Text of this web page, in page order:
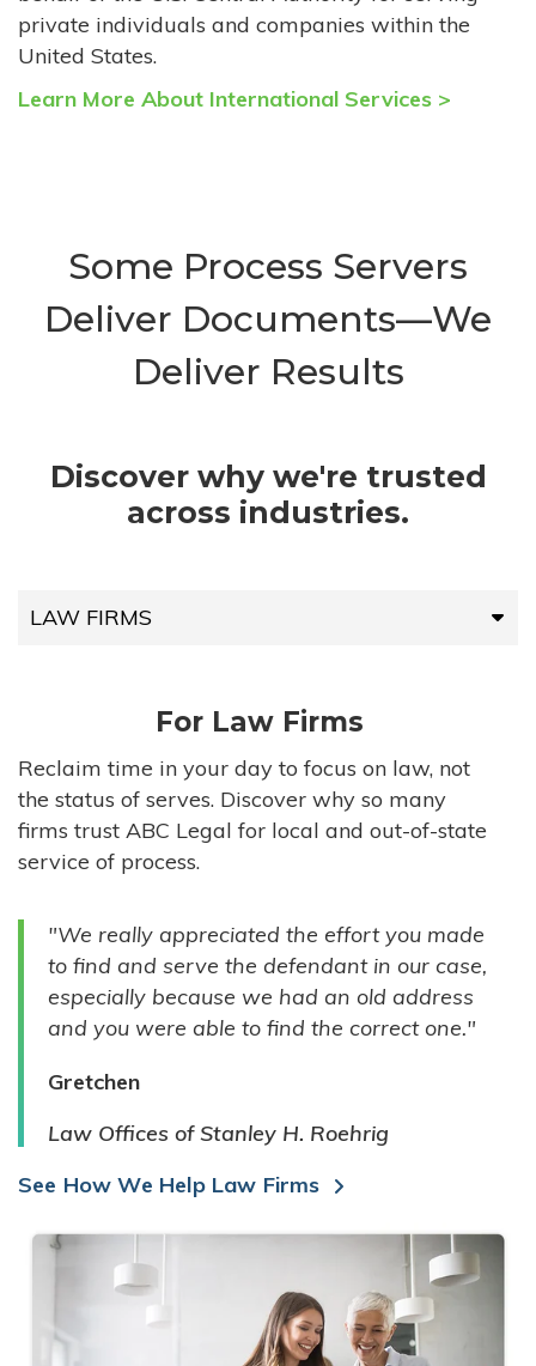
private individuals and companies within the
United States.
Learn More About International Services >
Some Process Servers
Deliver Documents—We
Deliver Results
Discover why we're trusted
across industries.
LAW FIRMS
HIGH-VOLUME FIRMS
COMPANIES
GOVERNMENT ENTITIES
INDIVIDUALS
For Law Firms
Reclaim time in your day to focus on law, not
the status of serves. Discover why so many
firms trust ABC Legal for local and out-of-state
service of process.
"We really appreciated the effort you made
to find and serve the defendant in our case,
especially because we had an old address
and you were able to find the correct one."
Gretchen
Law Offices of Stanley H. Roehrig
See How We Help Law Firms